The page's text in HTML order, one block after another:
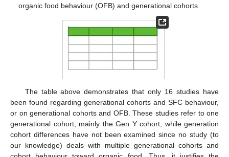
organic food behaviour (OFB) and generational cohorts.
The table above demonstrates that only 16 studies have
been found regarding generational cohorts and SFC behaviour,
or on generational cohorts and OFB. These studies refer to one
generational cohort, mainly the Gen Y cohort, while generation
cohort differences have not been examined since no study (to
our knowledge) deals with multiple generational cohorts and